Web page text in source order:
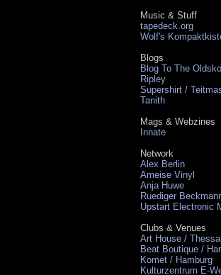
Music & Stuff
tapedeck.org
Wolf's
Blogs
Blog To The
Ripley
Supershirt /
Tanith
Mags & Webzines
Innate
Network
Alex Berlin
Ameise Vinyl
Anja Huwe
Ruediger
Upstart Electronic
Clubs & Venues
Art House /
Beat Boutique /
Komet / Hamburg
Kulturzentrum E-